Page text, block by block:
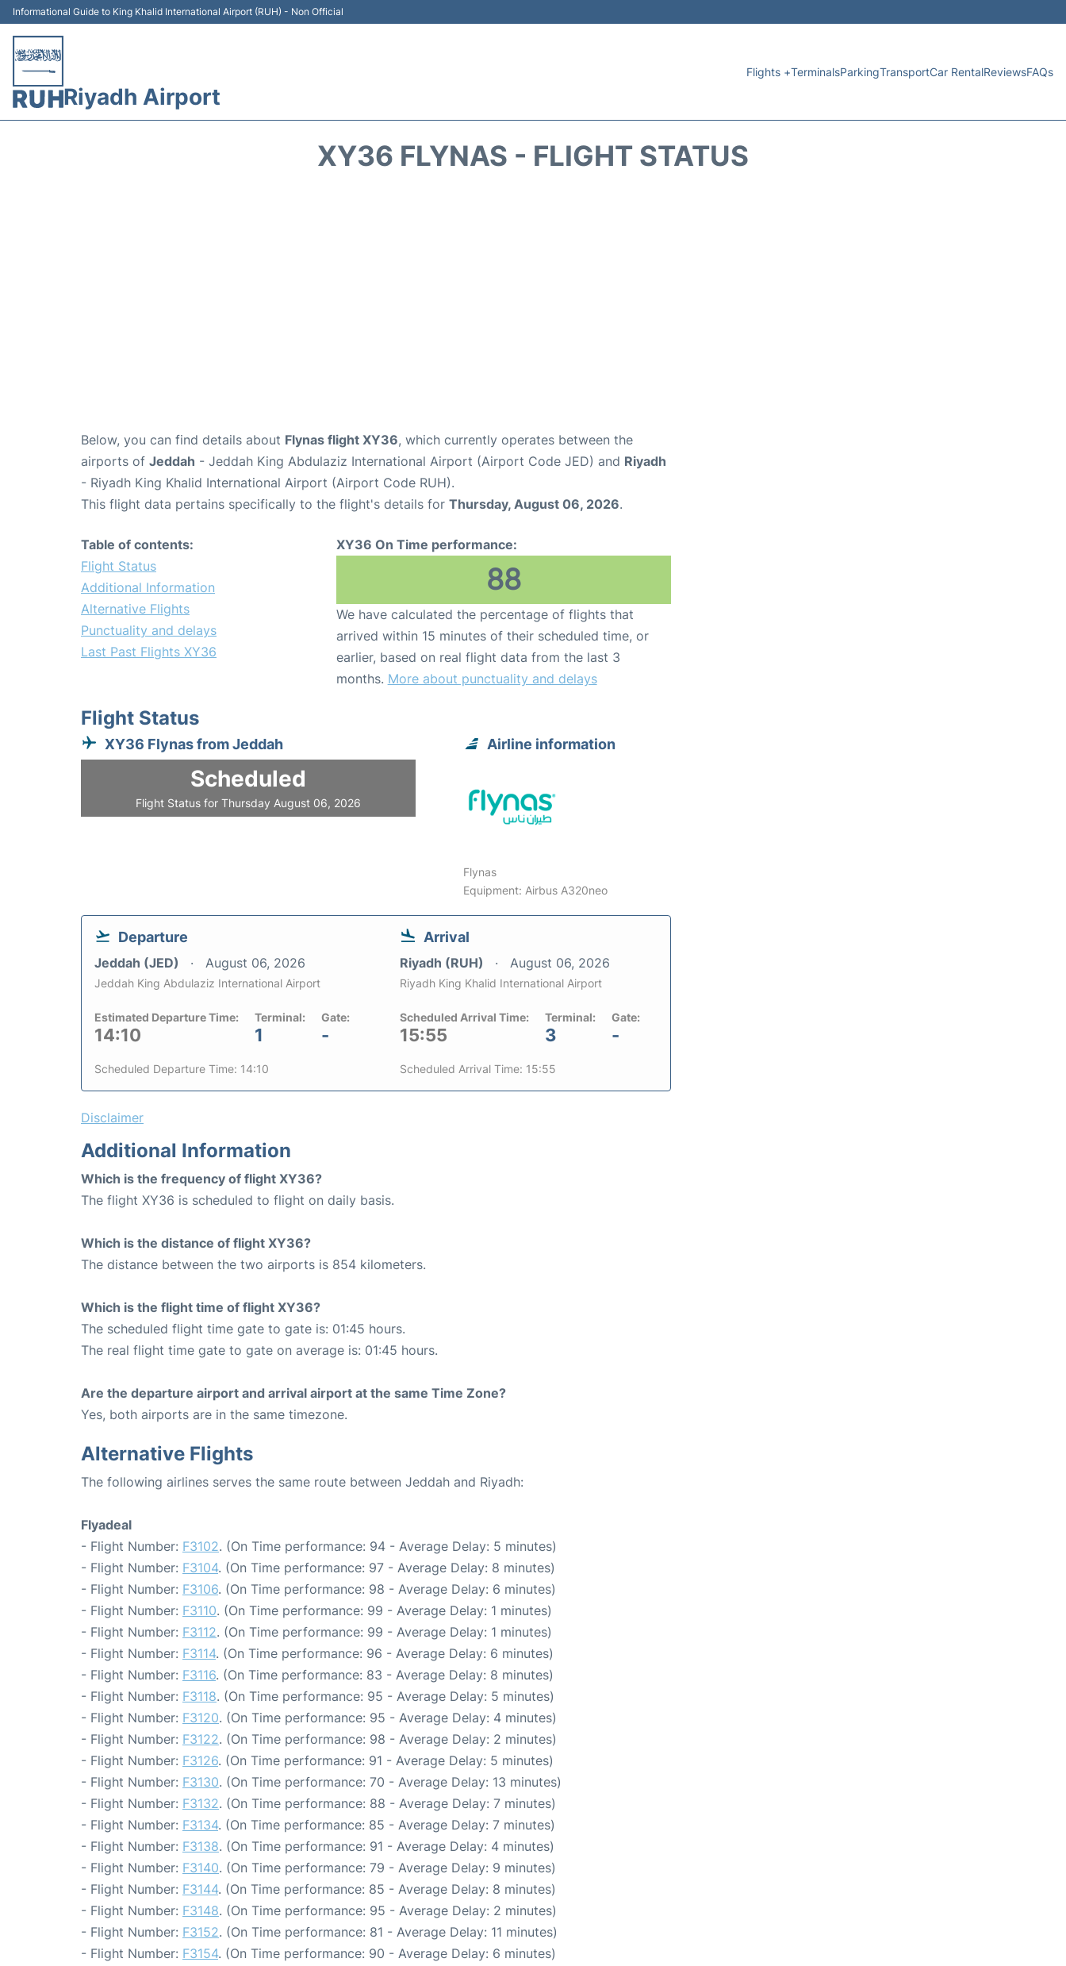
Informational Guide to King Khalid International Airport (RUH) - Non Official
Riyadh Airport
Flights +TerminalsParkingTransportCar RentalReviewsFAQs
XY36 FLYNAS - FLIGHT STATUS
Below, you can find details about Flynas flight XY36, which currently operates between the
airports of Jeddah - Jeddah King Abdulaziz International Airport (Airport Code JED) and Riyadh
- Riyadh King Khalid International Airport (Airport Code RUH).
This flight data pertains specifically to the flight's details for Thursday, August 06, 2026.
Table of contents:
Flight Status
Additional Information
Alternative Flights
Punctuality and delays
Last Past Flights XY36
XY36 On Time performance:
88
We have calculated the percentage of flights that
arrived within 15 minutes of their scheduled time, or
earlier, based on real flight data from the last 3
months. More about punctuality and delays
Flight Status
XY36 Flynas from Jeddah
Scheduled
Flight Status for Thursday August 06, 2026
Airline information
Flynas
Equipment: Airbus A320neo
Departure
Jeddah (JED) August 06, 2026
Jeddah King Abdulaziz International Airport
Estimated Departure Time:
14:10
Terminal:
1
Gate:
-
Scheduled Departure Time: 14:10
Arrival
Riyadh (RUH) August 06, 2026
Riyadh King Khalid International Airport
Scheduled Arrival Time:
15:55
Terminal:
3
Gate:
-
Scheduled Arrival Time: 15:55
Disclaimer
Additional Information
Which is the frequency of flight XY36?
The flight XY36 is scheduled to flight on daily basis.
Which is the distance of flight XY36?
The distance between the two airports is 854 kilometers.
Which is the flight time of flight XY36?
The scheduled flight time gate to gate is: 01:45 hours.
The real flight time gate to gate on average is: 01:45 hours.
Are the departure airport and arrival airport at the same Time Zone?
Yes, both airports are in the same timezone.
Alternative Flights
The following airlines serves the same route between Jeddah and Riyadh:
Flyadeal
- Flight Number: F3102. (On Time performance: 94 - Average Delay: 5 minutes)
- Flight Number: F3104. (On Time performance: 97 - Average Delay: 8 minutes)
- Flight Number: F3106. (On Time performance: 98 - Average Delay: 6 minutes)
- Flight Number: F3110. (On Time performance: 99 - Average Delay: 1 minutes)
- Flight Number: F3112. (On Time performance: 99 - Average Delay: 1 minutes)
- Flight Number: F3114. (On Time performance: 96 - Average Delay: 6 minutes)
- Flight Number: F3116. (On Time performance: 83 - Average Delay: 8 minutes)
- Flight Number: F3118. (On Time performance: 95 - Average Delay: 5 minutes)
- Flight Number: F3120. (On Time performance: 95 - Average Delay: 4 minutes)
- Flight Number: F3122. (On Time performance: 98 - Average Delay: 2 minutes)
- Flight Number: F3126. (On Time performance: 91 - Average Delay: 5 minutes)
- Flight Number: F3130. (On Time performance: 70 - Average Delay: 13 minutes)
- Flight Number: F3132. (On Time performance: 88 - Average Delay: 7 minutes)
- Flight Number: F3134. (On Time performance: 85 - Average Delay: 7 minutes)
- Flight Number: F3138. (On Time performance: 91 - Average Delay: 4 minutes)
- Flight Number: F3140. (On Time performance: 79 - Average Delay: 9 minutes)
- Flight Number: F3144. (On Time performance: 85 - Average Delay: 8 minutes)
- Flight Number: F3148. (On Time performance: 95 - Average Delay: 2 minutes)
- Flight Number: F3152. (On Time performance: 81 - Average Delay: 11 minutes)
- Flight Number: F3154. (On Time performance: 90 - Average Delay: 6 minutes)